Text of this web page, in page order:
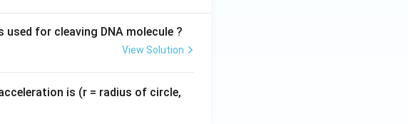
for cleaving DNA molecule ?
View Solution
is (r = radius of circle,